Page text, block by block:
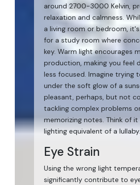
around 2700-3000 Kelvin,
relaxation and calmness.
a living room or bedroom,
for a study room where
key. Warm light encourages
production, making you feel
less focused. Imagine trying
under the soft glow of a
pleasant, perhaps, but not
tackling complex problems
memorizing notes. Think of it
lighting equivalent of a lullaby.
Eye Strain
Using the wrong light
significantly contribute to